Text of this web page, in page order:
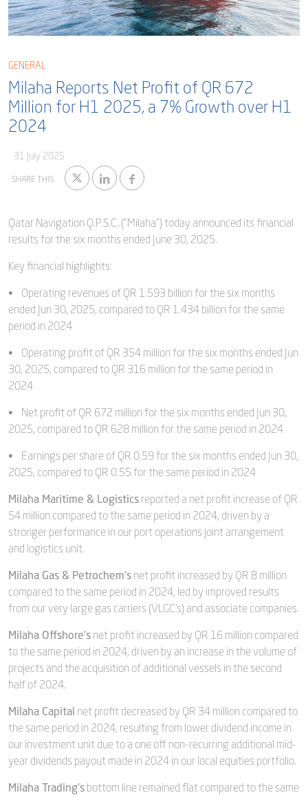
Captial
Shareholder & AGAM
Blog
Qatarisation
Sea Going Careers
GENERAL
Milaha Reports Net Profit of QR 672
Million for H1 2025, a 7% Growth over H1
2024
31 July 2025
SHARE THIS
Qatar Navigation Q.P.S.C. (“Milaha”) today announced its financial
results for the six months ended June 30, 2025.
Key financial highlights:
• Operating revenues of QR 1.593 billion for the six months
ended Jun 30, 2025, compared to QR 1.434 billion for the same
period in 2024
• Operating profit of QR 354 million for the six months ended Jun
30, 2025, compared to QR 316 million for the same period in
2024
• Net profit of QR 672 million for the six months ended Jun 30,
2025, compared to QR 628 million for the same period in 2024
• Earnings per share of QR 0.59 for the six months ended Jun 30,
2025, compared to QR 0.55 for the same period in 2024
Milaha Maritime & Logistics reported a net profit increase of QR
54 million compared to the same period in 2024, driven by a
stronger performance in our port operations joint arrangement
and logistics unit.
Milaha Gas & Petrochem’s net profit increased by QR 8 million
compared to the same period in 2024, led by improved results
from our very large gas carriers (VLGC’s) and associate companies.
Milaha Offshore’s net profit increased by QR 16 million compared
to the same period in 2024, driven by an increase in the volume of
projects and the acquisition of additional vessels in the second
half of 2024.
Milaha Capital net profit decreased by QR 34 million compared to
the same period in 2024, resulting from lower dividend income in
our investment unit due to a one off non-recurring additional mid-
year dividends payout made in 2024 in our local equities portfolio.
Milaha Trading’s bottom line remained flat compared to the same